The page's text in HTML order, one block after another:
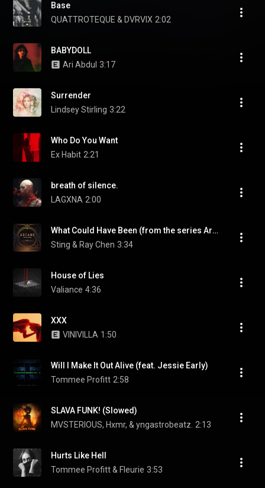
Base
QUATTROTEQUE & DVRVIX 2:02
BABYDOLL
Ari Abdul 3:17
Surrender
Lindsey Stirling 3:22
Who Do You Want
Ex Habit 2:21
breath of silence.
LAGXNA 2:00
What Could Have Been (from the series Arcane League of Legends)
Sting & Ray Chen 3:34
House of Lies
Valiance 4:36
XXX
VINIVILLA 1:50
Will I Make It Out Alive (feat. Jessie Early)
Tommee Profitt 2:58
SLAVA FUNK! (Slowed)
MVSTERIOUS, Hxmr, & yngastrobeatz. 2:13
Hurts Like Hell
Tommee Profitt & Fleurie 3:53